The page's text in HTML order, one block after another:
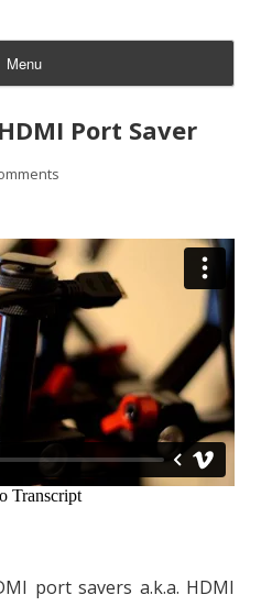
Menu
Port Saver
port savers a.k.a. HDMI